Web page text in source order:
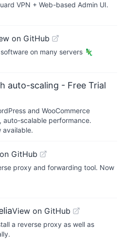
VPN + Web-based Admin UI.
on GitHub
on many servers 🦎
auto-scaling - Free Trial
and WooCommerce
auto-scalable performance.
available.
GitHub
proxy and forwarding tool. Now
View on GitHub
a reverse proxy as well as